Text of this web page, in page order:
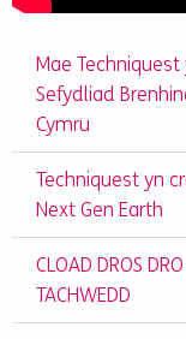
Mae
Sefydliad
Cymru
Techniquest yn
Next Gen Earth
CLOAD DROS
TACHWEDD